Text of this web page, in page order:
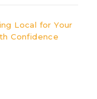
Local for Your
Confidence